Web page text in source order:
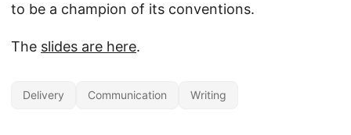
to be a champion of its conventions.
The slides are here.
Delivery Communication Writing